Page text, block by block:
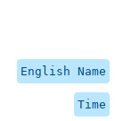
English Name
Time